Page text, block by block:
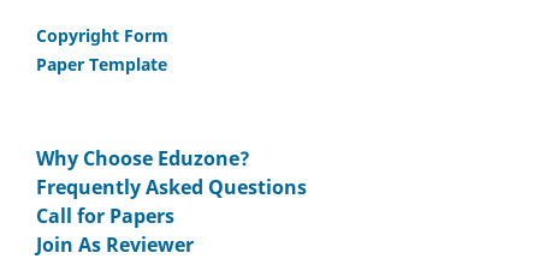
Copyright Form
Paper Template
Why Choose Eduzone?
Frequently Asked Questions
Call for Papers
Join As Reviewer